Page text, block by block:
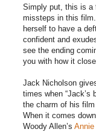
Simply put, this is a
missteps in this
herself to have a
confident and
see the ending
you with how it
Jack Nicholson
times when
the charm of his
When it comes
Woody Allen’s Annie